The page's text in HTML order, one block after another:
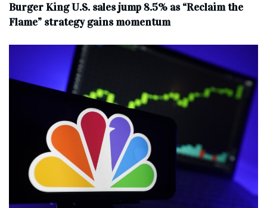
Burger King U.S. sales jump 8.5% as “Reclaim the
Flame” strategy gains momentum